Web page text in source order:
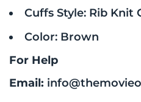
Cuffs Style: Rib Knit
Color: Brown
For Help
Email: